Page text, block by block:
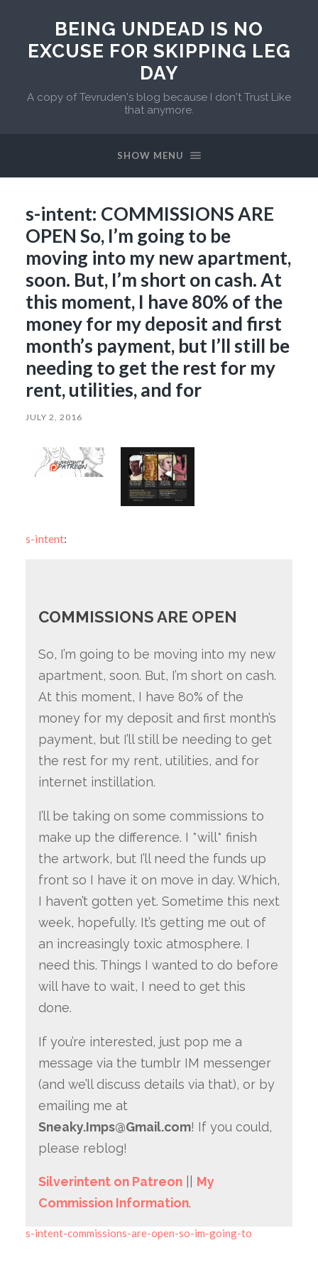
BEING UNDEAD IS NO
EXCUSE FOR SKIPPING LEG
DAY
A copy of Tevruden's blog because I don't Trust Like
that anymore.
SHOW MENU
s-intent: COMMISSIONS ARE
OPEN So, I’m going to be
moving into my new apartment,
soon. But, I’m short on cash. At
this moment, I have 80% of the
money for my deposit and first
month’s payment, but I’ll still be
needing to get the rest for my
rent, utilities, and for
JULY 2, 2016
s-intent:
COMMISSIONS ARE OPEN
So, I’m going to be moving into my new
apartment, soon. But, I’m short on cash.
At this moment, I have 80% of the
money for my deposit and first month’s
payment, but I’ll still be needing to get
the rest for my rent, utilities, and for
internet instillation.
I’ll be taking on some commissions to
make up the difference. I *will* finish
the artwork, but I’ll need the funds up
front so I have it on move in day. Which,
I haven’t gotten yet. Sometime this next
week, hopefully. It’s getting me out of
an increasingly toxic atmosphere. I
need this. Things I wanted to do before
will have to wait, I need to get this
done.
If you’re interested, just pop me a
message via the tumblr IM messenger
(and we’ll discuss details via that), or by
emailing me at
Sneaky.Imps@Gmail.com! If you could,
please reblog!
Silverintent on Patreon|| My
Commission Information.
s-intent-commissions-are-open-so-im-going-to